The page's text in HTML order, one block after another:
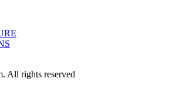
All rights reserved